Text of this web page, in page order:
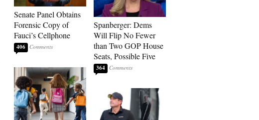
Senate Panel Obtains
Forensic Copy of
Fauci’s Cellphone
406
Spanberger: Dems
Will Flip No Fewer
than Two GOP House
Seats, Possible Five
364